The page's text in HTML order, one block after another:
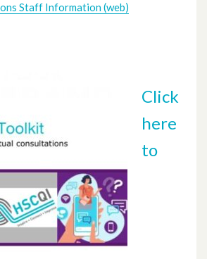
Staff Information (web)
Click
here
to